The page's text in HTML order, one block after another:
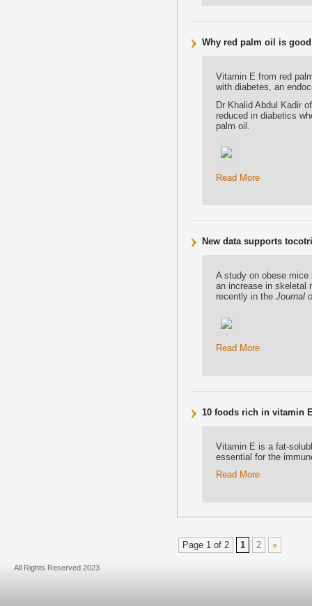
Why red palm oil is
Vitamin E from red
with diabetes, an
Dr Khalid Abdul Kadir
reduced in diabetics
palm oil.
Read More
New data supports
A study on obese mice
an increase in skeletal
recently in the Journal
Read More
10 foods rich in vitamin
Vitamin E is a fat-
essential for the
Read More
Page 1 of 2 1 2 »
All Rights Reserved 2023